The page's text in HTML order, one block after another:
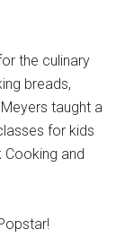
the culinary
breads,
taught a
for kids
and